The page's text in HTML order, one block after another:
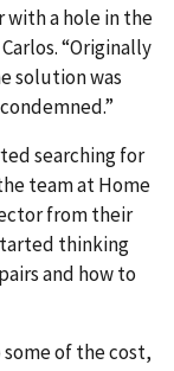
with a hole in the
“Originally
solution was
searching for
team at Home
from their
thinking
and how to
of the cost,